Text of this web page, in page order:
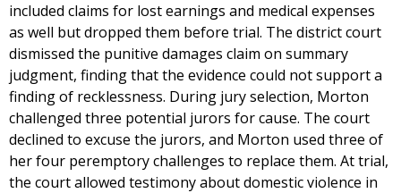
included claims for lost earnings and medical expenses
as well but dropped them before trial. The district court
dismissed the punitive damages claim on summary
judgment, finding that the evidence could not support a
finding of recklessness. During jury selection, Morton
challenged three potential jurors for cause. The court
declined to excuse the jurors, and Morton used three of
her four peremptory challenges to replace them. At trial,
the court allowed testimony about domestic violence in